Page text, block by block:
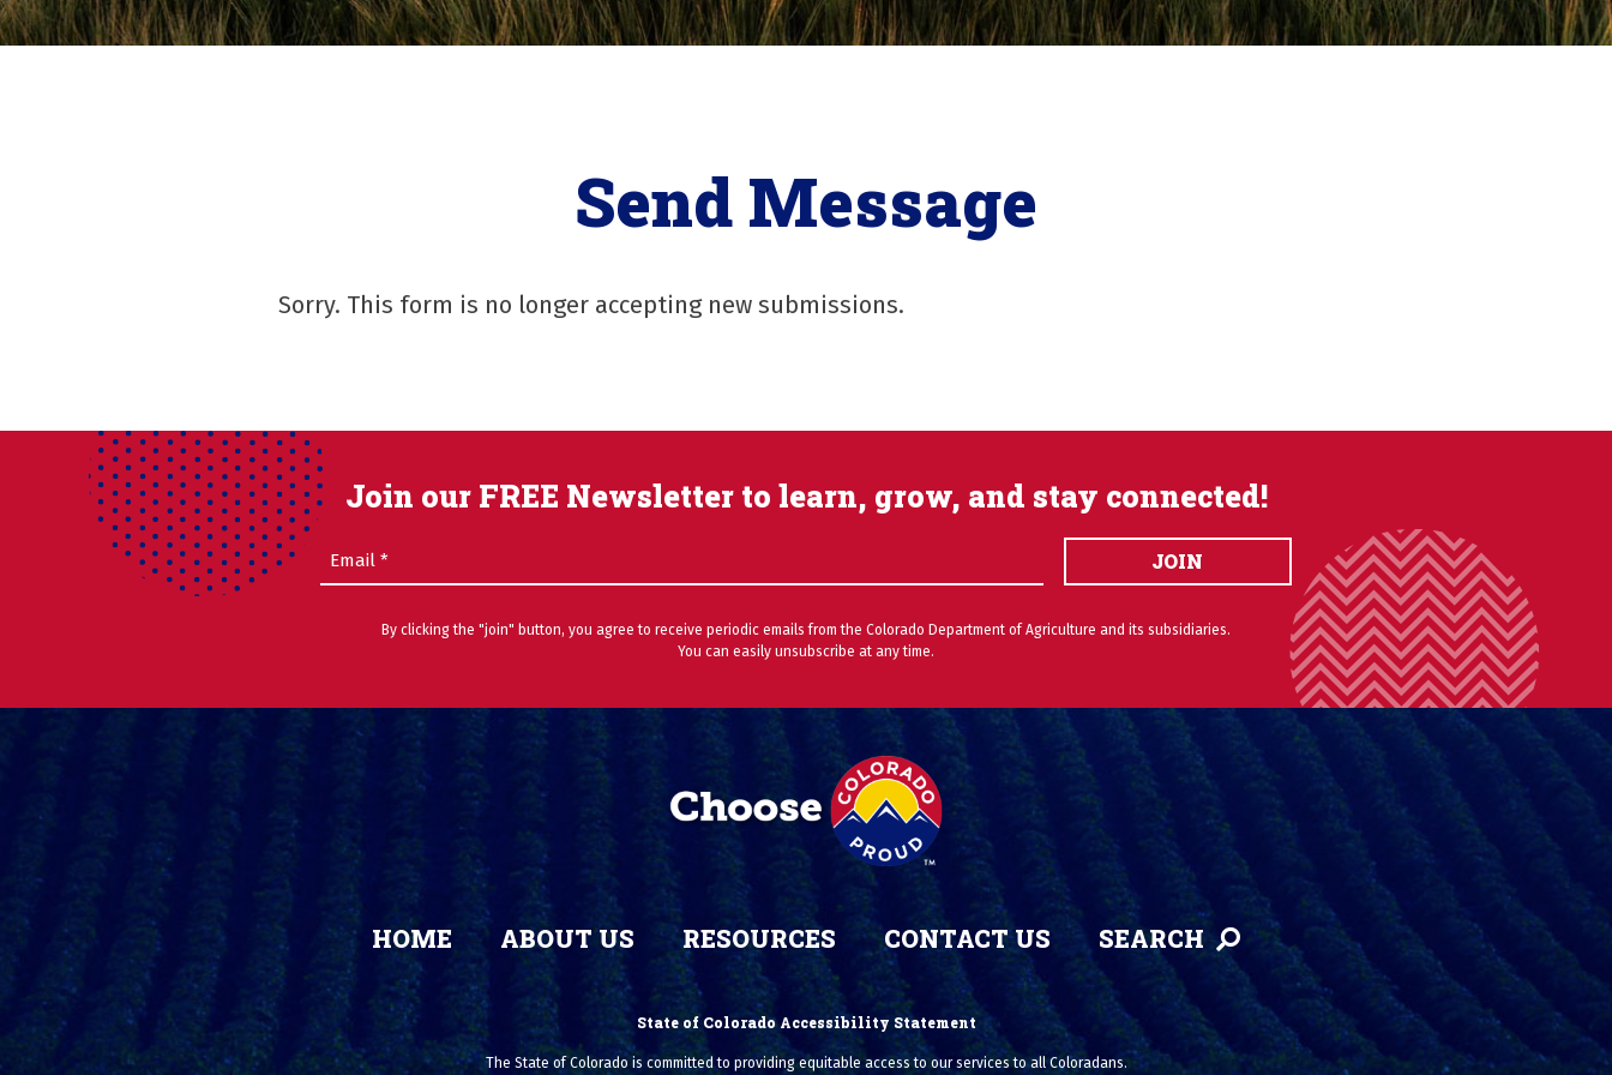
Send Message
Sorry. This form is no longer accepting new submissions.
Join our FREE Newsletter to learn, grow, and stay connected!
Email (Required) JOIN
By clicking the "join" button, you agree to receive periodic emails from the Colorado Department of Agriculture and its subsidiaries.
You can easily unsubscribe at any time.
HOME ABOUT US RESOURCES CONTACT US SEARCH
State of Colorado Accessibility Statement
The State of Colorado is committed to providing equitable access to our services to all Coloradans.